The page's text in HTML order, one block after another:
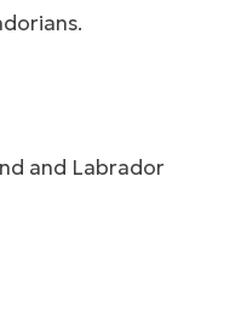
and Labrador